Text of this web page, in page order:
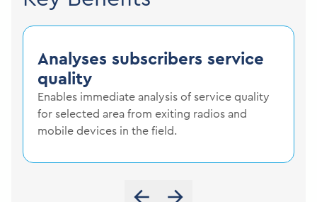
Analyses subscribers service
quality
Enables immediate analysis of service quality
for selected area from exiting radios and
mobile devices in the field.